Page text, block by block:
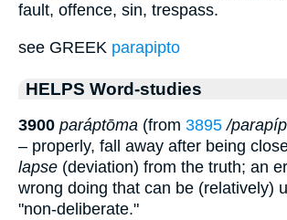
fault, offence, sin, trespass.
see GREEK parapipto
HELPS Word-studies
3900 paráptōma (from 3895 /
– properly, fall away after being
lapse (deviation) from the truth; an
wrong doing that can be (relatively)
"non-deliberate."